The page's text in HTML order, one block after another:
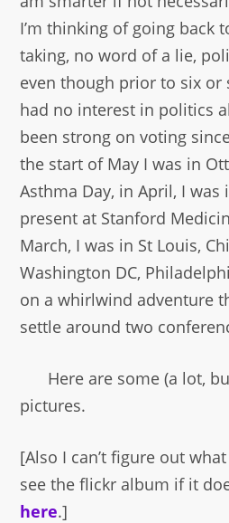
I’m thinking of going back
taking, no word of a lie,
even though prior to six or
had no interest in politics
been strong on voting
the start of May I was in
Asthma Day, in April, I was
present at Stanford
March, I was in St Louis,
Washington DC,
on a whirlwind adventure
settle around two
Here are some (a lot,
pictures.
[Also I can’t figure out
see the flickr album if it
here.]